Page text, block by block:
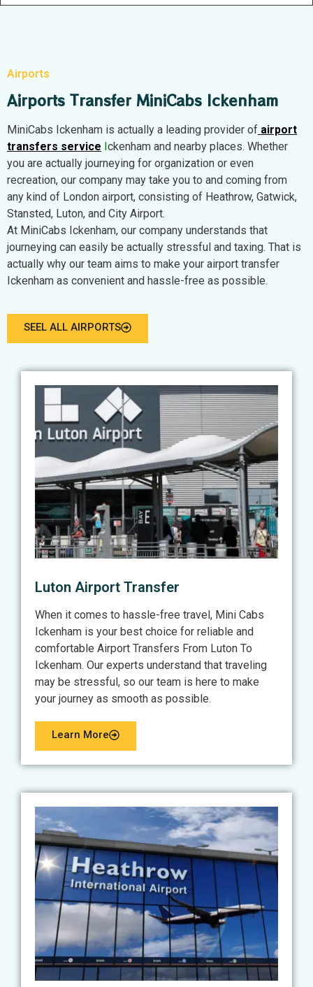
Airports
Airports Transfer MiniCabs Ickenham
MiniCabs Ickenham is actually a leading provider of airport
transfers service Ickenham and nearby places. Whether
you are actually journeying for organization or even
recreation, our company may take you to and coming from
any kind of London airport, consisting of Heathrow, Gatwick,
Stansted, Luton, and City Airport.
At MiniCabs Ickenham, our company understands that
journeying can easily be actually stressful and taxing. That is
actually why our team aims to make your airport transfer
Ickenham as convenient and hassle-free as possible.
SEEL ALL AIRPORTS
Luton Airport Transfer
When it comes to hassle-free travel, Mini Cabs
Ickenham is your best choice for reliable and
comfortable Airport Transfers From Luton To
Ickenham. Our experts understand that traveling
may be stressful, so our team is here to make
your journey as smooth as possible.
Learn More